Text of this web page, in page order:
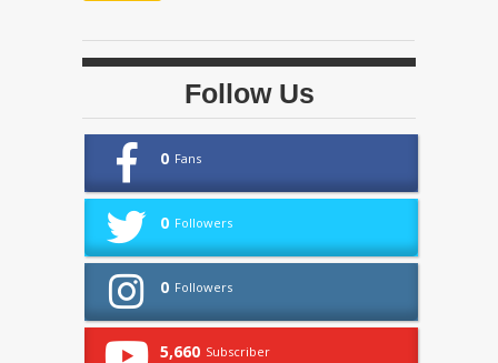
Follow Us
0 Fans
0 Followers
0 Followers
5,660 Subscriber